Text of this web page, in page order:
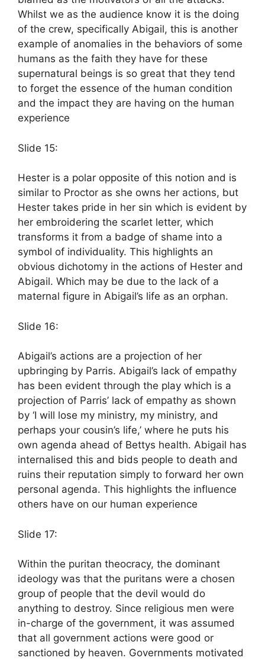
Whilst we as the audience know it is the doing
of the crew, specifically Abigail, this is another
example of anomalies in the behaviors of some
humans as the faith they have for these
supernatural beings is so great that they tend
to forget the essence of the human condition
and the impact they are having on the human
experience
Slide 15:
Hester is a polar opposite of this notion and is
similar to Proctor as she owns her actions, but
Hester takes pride in her sin which is evident by
her embroidering the scarlet letter, which
transforms it from a badge of shame into a
symbol of individuality. This highlights an
obvious dichotomy in the actions of Hester and
Abigail. Which may be due to the lack of a
maternal figure in Abigail’s life as an orphan.
Slide 16:
Abigail’s actions are a projection of her
upbringing by Parris. Abigail’s lack of empathy
has been evident through the play which is a
projection of Parris’ lack of empathy as shown
by ‘I will lose my ministry, my ministry, and
perhaps your cousin’s life,’ where he puts his
own agenda ahead of Bettys health. Abigail has
internalised this and bids people to death and
ruins their reputation simply to forward her own
personal agenda. This highlights the influence
others have on our human experience
Slide 17:
Within the puritan theocracy, the dominant
ideology was that the puritans were a chosen
group of people that the devil would do
anything to destroy. Since religious men were
in-charge of the government, it was assumed
that all government actions were good or
sanctioned by heaven. Governments motivated